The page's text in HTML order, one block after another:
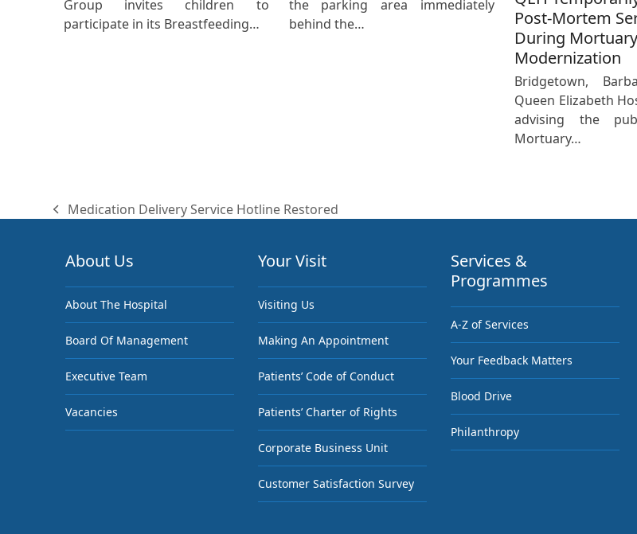
Group invites children to
participate in its Breastfeeding…
the parking area immediately
behind the…
Post-Mortem
During Mortuary
Modernization
Bridgetown,
Queen Elizabeth
advising the
Mortuary…
previous
Medication Delivery Service Hotline Restored
About Us
About The Hospital
Board Of Management
Executive Team
Vacancies
Your Visit
Visiting Us
Making An Appointment
Patients’ Code of Conduct
Patients’ Charter of Rights
Corporate Business Unit
Customer Satisfaction Survey
Services &
Programmes
A-Z of Services
Your Feedback Matters
Blood Drive
Philanthropy